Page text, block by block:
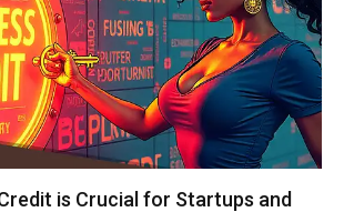
is Crucial for Startups and